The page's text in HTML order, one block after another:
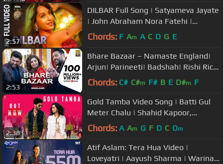
2:57
DILBAR Full Song | Satyameva Jayate
| John Abraham Nora Fatehi |
Tanishk B Neha Kakkar Ikka Dhvani
Chords: F Am A C D G E
2:53
Bhare Bazaar – Namaste England|
Arjun| Parineeti| Badshah| Rishi Rich|
Vishal Dadlani| Payal Dev
Chords: C# C#m F# B E D#m F
2:38
Gold Tamba Video Song | Batti Gul
Meter Chalu | Shahid Kapoor,
Shraddha Kapoor
Chords: A Am G F D C Dm
Atif Aslam: Tera Hua Video |
Loveyatri | Aayush Sharma | Warina